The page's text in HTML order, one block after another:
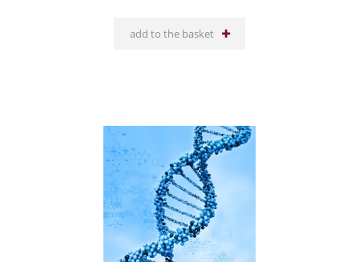
add to the basket